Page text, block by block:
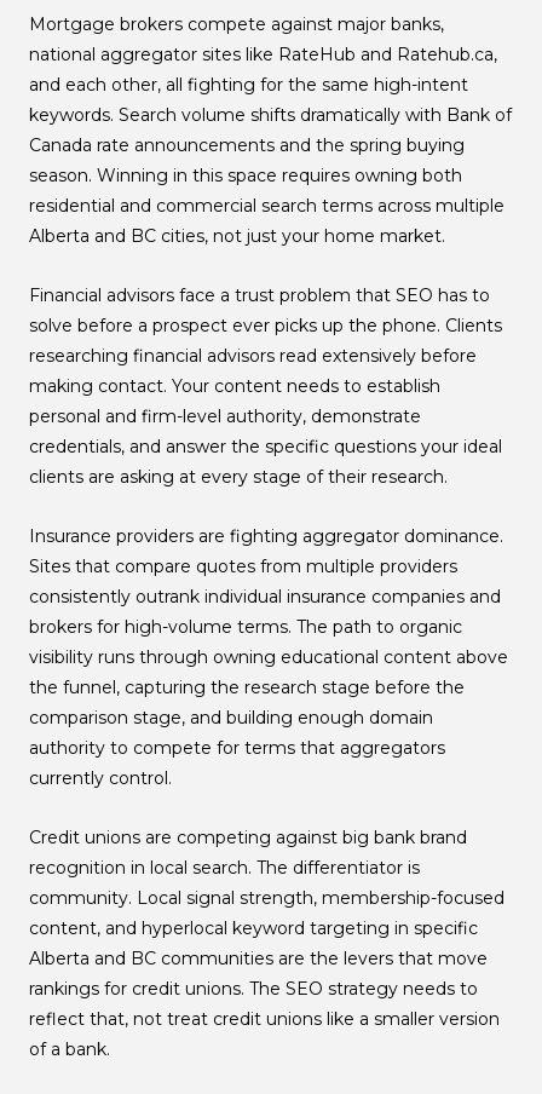
Mortgage brokers compete against major banks,
national aggregator sites like RateHub and Ratehub.ca,
and each other, all fighting for the same high-intent
keywords. Search volume shifts dramatically with Bank of
Canada rate announcements and the spring buying
season. Winning in this space requires owning both
residential and commercial search terms across multiple
Alberta and BC cities, not just your home market.
Financial advisors face a trust problem that SEO has to
solve before a prospect ever picks up the phone. Clients
researching financial advisors read extensively before
making contact. Your content needs to establish
personal and firm-level authority, demonstrate
credentials, and answer the specific questions your ideal
clients are asking at every stage of their research.
Insurance providers are fighting aggregator dominance.
Sites that compare quotes from multiple providers
consistently outrank individual insurance companies and
brokers for high-volume terms. The path to organic
visibility runs through owning educational content above
the funnel, capturing the research stage before the
comparison stage, and building enough domain
authority to compete for terms that aggregators
currently control.
Credit unions are competing against big bank brand
recognition in local search. The differentiator is
community. Local signal strength, membership-focused
content, and hyperlocal keyword targeting in specific
Alberta and BC communities are the levers that move
rankings for credit unions. The SEO strategy needs to
reflect that, not treat credit unions like a smaller version
of a bank.